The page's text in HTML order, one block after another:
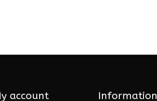
account Information